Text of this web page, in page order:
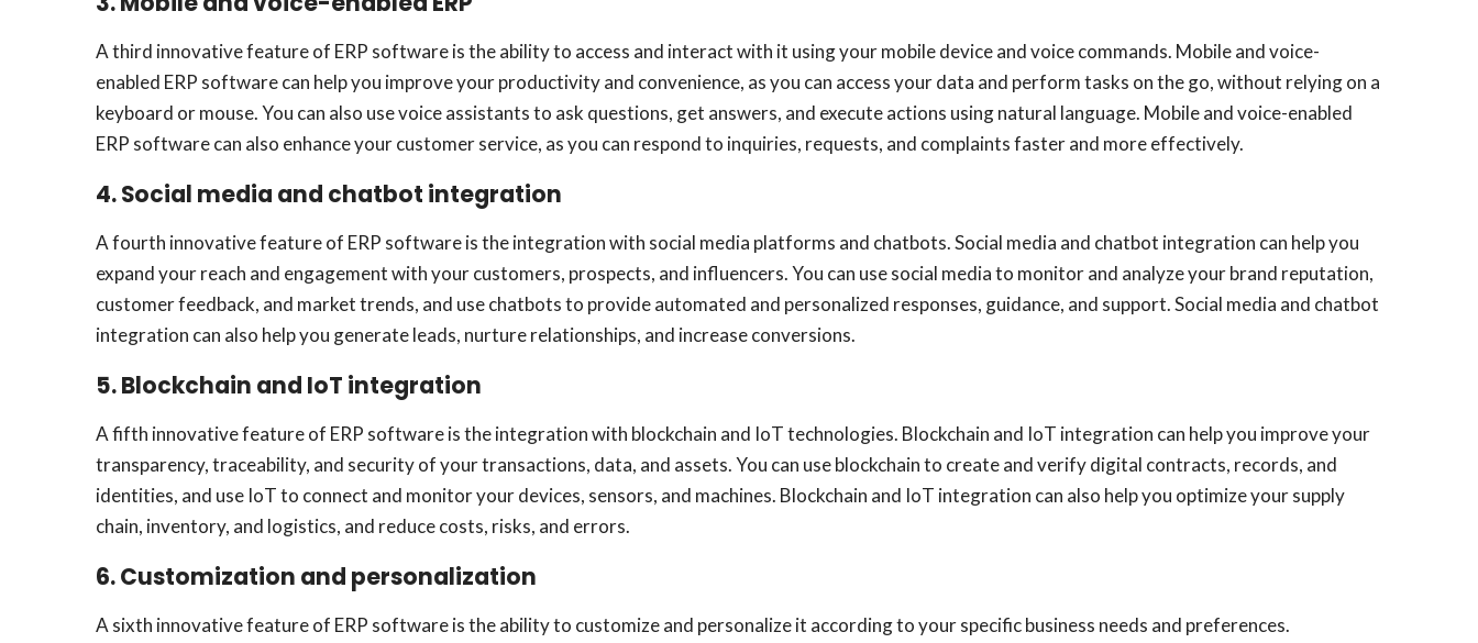
A third innovative feature of ERP software is the ability to access and interact with it using your mobile device and voice commands. Mobile and voice-
enabled ERP software can help you improve your productivity and convenience, as you can access your data and perform tasks on the go, without relying on a
keyboard or mouse. You can also use voice assistants to ask questions, get answers, and execute actions using natural language. Mobile and voice-enabled
ERP software can also enhance your customer service, as you can respond to inquiries, requests, and complaints faster and more effectively.
4. Social media and chatbot integration
A fourth innovative feature of ERP software is the integration with social media platforms and chatbots. Social media and chatbot integration can help you
expand your reach and engagement with your customers, prospects, and influencers. You can use social media to monitor and analyze your brand reputation,
customer feedback, and market trends, and use chatbots to provide automated and personalized responses, guidance, and support. Social media and chatbot
integration can also help you generate leads, nurture relationships, and increase conversions.
5. Blockchain and IoT integration
A fifth innovative feature of ERP software is the integration with blockchain and IoT technologies. Blockchain and IoT integration can help you improve your
transparency, traceability, and security of your transactions, data, and assets. You can use blockchain to create and verify digital contracts, records, and
identities, and use IoT to connect and monitor your devices, sensors, and machines. Blockchain and IoT integration can also help you optimize your supply
chain, inventory, and logistics, and reduce costs, risks, and errors.
6. Customization and personalization
A sixth innovative feature of ERP software is the ability to customize and personalize it according to your specific business needs and preferences.